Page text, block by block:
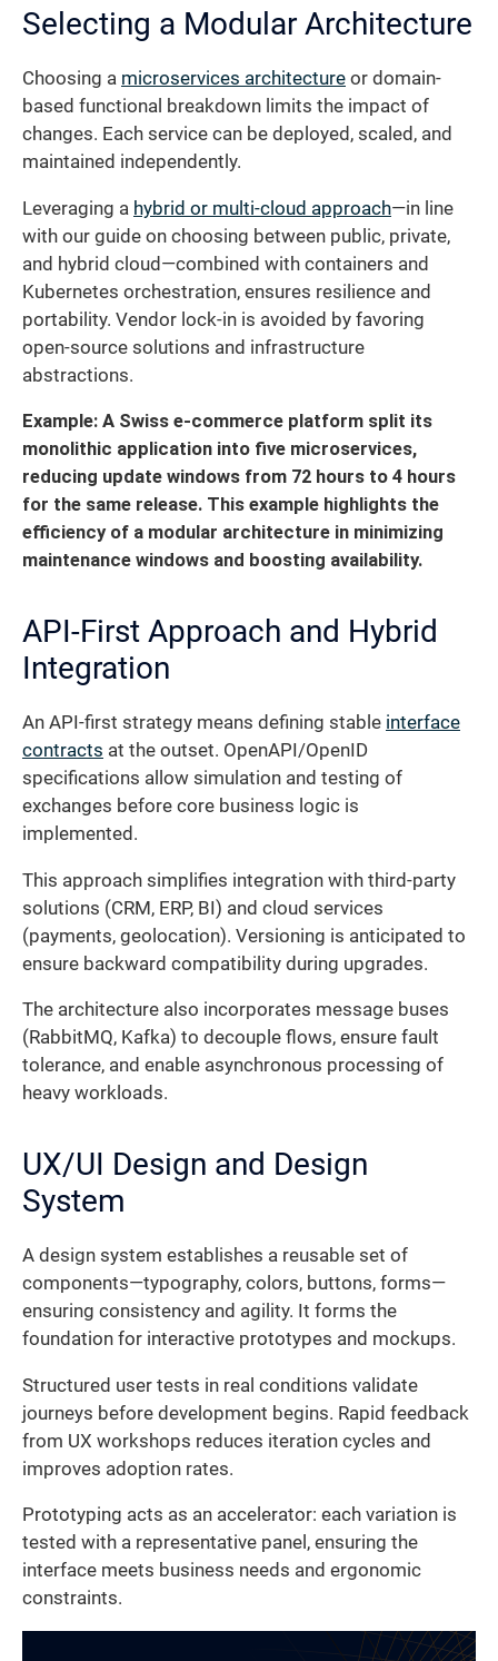
Selecting a Modular Architecture
Choosing a microservices architecture or domain-
based functional breakdown limits the impact of
changes. Each service can be deployed, scaled, and
maintained independently.
Leveraging a hybrid or multi-cloud approach—in line
with our guide on choosing between public, private,
and hybrid cloud—combined with containers and
Kubernetes orchestration, ensures resilience and
portability. Vendor lock-in is avoided by favoring
open-source solutions and infrastructure
abstractions.
Example: A Swiss e-commerce platform split its
monolithic application into five microservices,
reducing update windows from 72 hours to 4 hours
for the same release. This example highlights the
efficiency of a modular architecture in minimizing
maintenance windows and boosting availability.
API-First Approach and Hybrid
Integration
An API-first strategy means defining stable interface
contracts at the outset. OpenAPI/OpenID
specifications allow simulation and testing of
exchanges before core business logic is
implemented.
This approach simplifies integration with third-party
solutions (CRM, ERP, BI) and cloud services
(payments, geolocation). Versioning is anticipated to
ensure backward compatibility during upgrades.
The architecture also incorporates message buses
(RabbitMQ, Kafka) to decouple flows, ensure fault
tolerance, and enable asynchronous processing of
heavy workloads.
UX/UI Design and Design
System
A design system establishes a reusable set of
components—typography, colors, buttons, forms—
ensuring consistency and agility. It forms the
foundation for interactive prototypes and mockups.
Structured user tests in real conditions validate
journeys before development begins. Rapid feedback
from UX workshops reduces iteration cycles and
improves adoption rates.
Prototyping acts as an accelerator: each variation is
tested with a representative panel, ensuring the
interface meets business needs and ergonomic
constraints.